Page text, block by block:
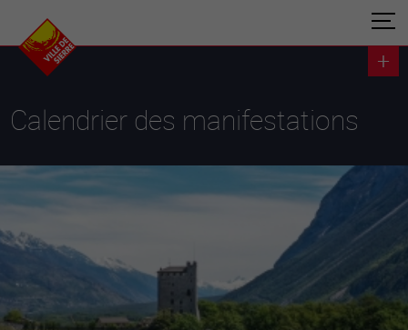
Calendrier des manifestations